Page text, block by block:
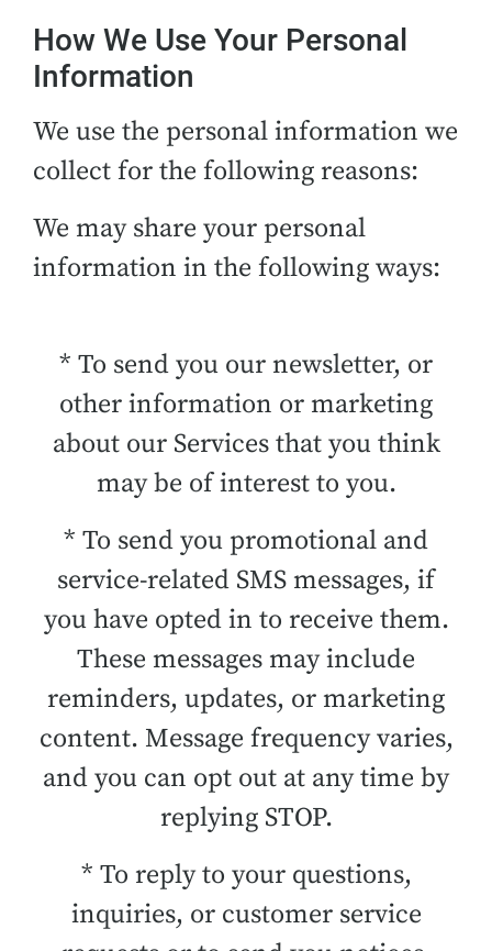
How We Use Your Personal
Information
We use the personal information we
collect for the following reasons:
We may share your personal
information in the following ways:
* To send you our newsletter, or
other information or marketing
about our Services that you think
may be of interest to you.
* To send you promotional and
service-related SMS messages, if
you have opted in to receive them.
These messages may include
reminders, updates, or marketing
content. Message frequency varies,
and you can opt out at any time by
replying STOP.
* To reply to your questions,
inquiries, or customer service